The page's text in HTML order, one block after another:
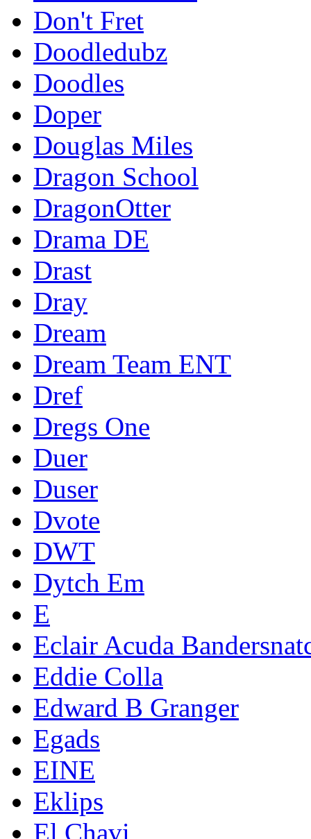
Don't Fret
Doodledubz
Doodles
Doper
Douglas Miles
Dragon School
DragonOtter
Drama DE
Drast
Dray
Dream
Dream Team ENT
Dref
Dregs One
Duer
Duser
Dvote
DWT
Dytch Em
E
Eclair Acuda
Eddie Colla
Edward B Granger
Egads
EINE
Eklips
El Chavi